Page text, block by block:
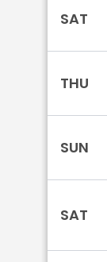
SAT
THU
SUN
SAT